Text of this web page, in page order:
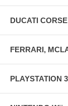
DUCATI
FERRARI,
PLAYSTATION 3